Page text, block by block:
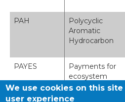
PAH
Polycyclic
Aromatic
Hydrocarbon
PAYES
Payments for
ecosystem
services - see
We use cookies on this
user experience